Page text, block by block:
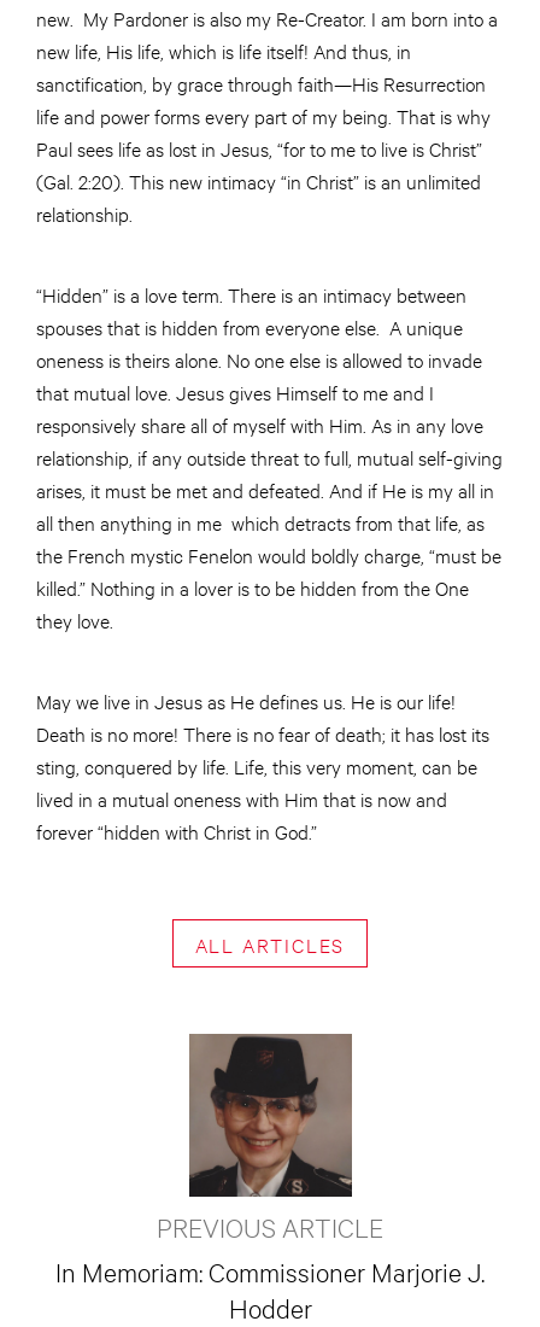
new. My Pardoner is also my Re-Creator. I am born into a
new life, His life, which is life itself! And thus, in
sanctification, by grace through faith—His Resurrection
life and power forms every part of my being. That is why
Paul sees life as lost in Jesus, “for to me to live is Christ”
(Gal. 2:20). This new intimacy “in Christ” is an unlimited
relationship.
“Hidden” is a love term. There is an intimacy between
spouses that is hidden from everyone else. A unique
oneness is theirs alone. No one else is allowed to invade
that mutual love. Jesus gives Himself to me and I
responsively share all of myself with Him. As in any love
relationship, if any outside threat to full, mutual self-giving
arises, it must be met and defeated. And if He is my all in
all then anything in me which detracts from that life, as
the French mystic Fenelon would boldly charge, “must be
killed.” Nothing in a lover is to be hidden from the One
they love.
May we live in Jesus as He defines us. He is our life!
Death is no more! There is no fear of death; it has lost its
sting, conquered by life. Life, this very moment, can be
lived in a mutual oneness with Him that is now and
forever “hidden with Christ in God.”
ALL ARTICLES
PREVIOUS ARTICLE
In Memoriam: Commissioner Marjorie J.
Hodder